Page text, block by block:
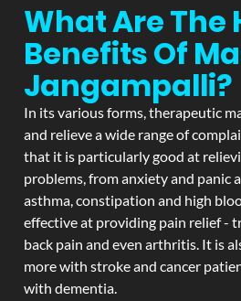
What Are The
Benefits Of
Jangampalli?
In its various forms, therapeutic
and relieve a wide range of
that it is particularly good at
problems, from anxiety and panic
asthma, constipation and high
effective at providing pain relief -
back pain and even arthritis. It is
more with stroke and cancer
with dementia.